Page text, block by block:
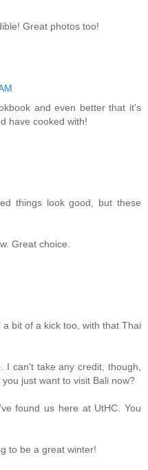
Great photos too!
and even better that it's
have cooked with!
things look good, but these
Great choice.
bit of a kick too, with that Thai
I can't take any credit, though,
just want to visit Bali now?
found us here at UtHC. You
to be a great winter!